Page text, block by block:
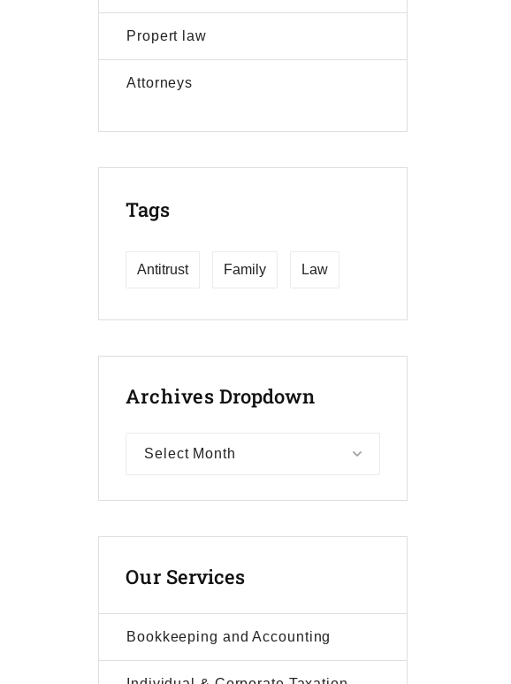
Propert law
Аttorneys
Tags
Antitrust Family Law
Archives Dropdown
Select Month
Our Services
Bookkeeping and Accounting